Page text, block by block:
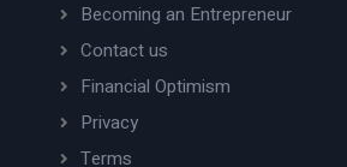
Becoming an Entrepreneur
Contact us
Financial Optimism
Privacy
Terms